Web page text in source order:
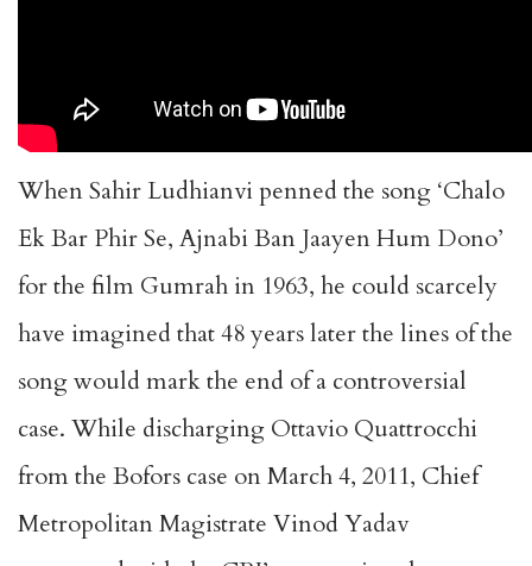
When Sahir Ludhianvi penned the song ‘Chalo
Ek Bar Phir Se, Ajnabi Ban Jaayen Hum Dono’
for the film Gumrah in 1963, he could scarcely
have imagined that 48 years later the lines of the
song would mark the end of a controversial
case. While discharging Ottavio Quattrocchi
from the Bofors case on March 4, 2011, Chief
Metropolitan Magistrate Vinod Yadav